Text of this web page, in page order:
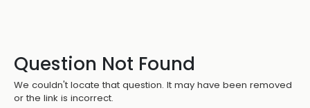
Question Not Found
We couldn't locate that question. It may have been removed
or the link is incorrect.